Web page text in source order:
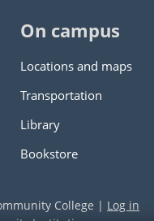
On campus
Locations and maps
Transportation
Library
Bookstore
College | Log in